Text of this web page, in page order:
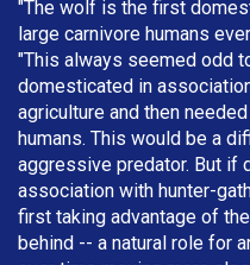
"The wolf is the first
large carnivore humans
"This always seemed odd
domesticated in
agriculture and then
humans. This would be a
aggressive predator. But if
association with hunter-
first taking advantage of
behind -- a natural role for